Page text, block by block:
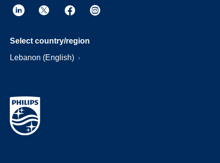
Select country/region
Lebanon (English)